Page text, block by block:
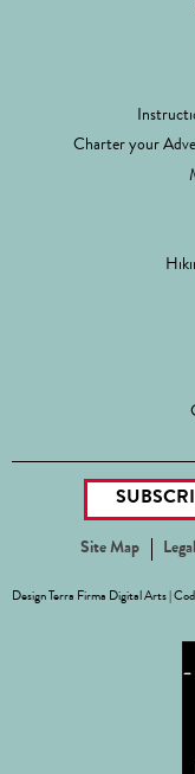
Charter your
Site Map
Design Terra Firma Digital Arts |